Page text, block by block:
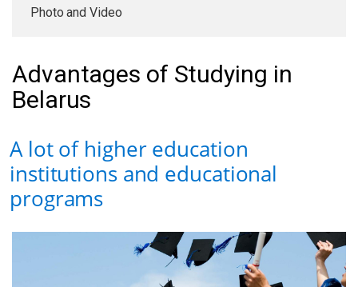
Photo and Video
Advantages of Studying in
Belarus
A lot of higher education
institutions and educational
programs